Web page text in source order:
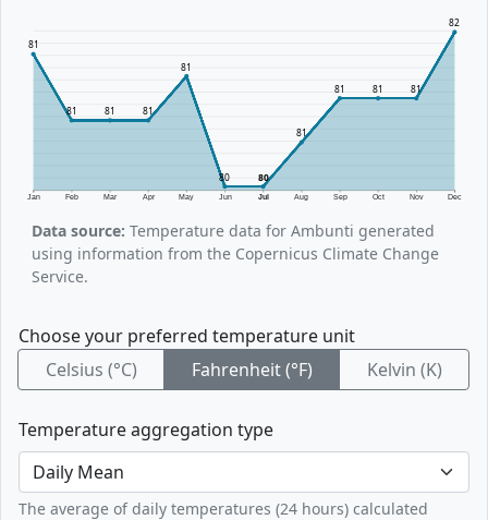
Jan Feb Mar Apr May Jun Jul Aug Sep Oct Nov Dec
81
81 81 81
81
80 80
81
81 81 81
82
Data source: Temperature data for Ambunti generated
using information from the Copernicus Climate Change
Service.
Choose your preferred temperature unit
Celsius (°C)
Fahrenheit (°F) Kelvin (K)
Temperature aggregation type
The average of daily temperatures (24 hours) calculated